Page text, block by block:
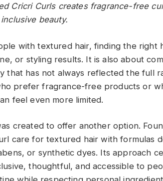
Cricri Curls creates fragrance-free
beauty.
with textured hair, finding the right
or styling results. It is also about
that has not always reflected the full
prefer fragrance-free products or
feel even more limited.
created to offer another option.
care for textured hair with formulas
or synthetic dyes. Its approach
thoughtful, and accessible to